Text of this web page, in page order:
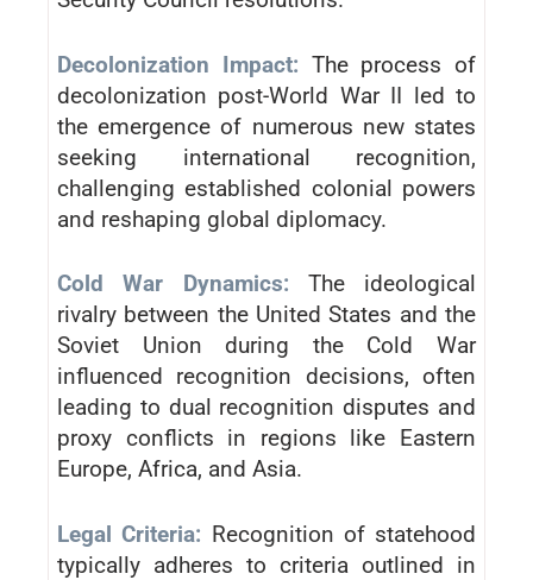
Decolonization Impact: The process of
decolonization post-World War II led to
the emergence of numerous new states
seeking international recognition,
challenging established colonial powers
and reshaping global diplomacy.
Cold War Dynamics: The ideological
rivalry between the United States and the
Soviet Union during the Cold War
influenced recognition decisions, often
leading to dual recognition disputes and
proxy conflicts in regions like Eastern
Europe, Africa, and Asia.
Legal Criteria: Recognition of statehood
typically adheres to criteria outlined in